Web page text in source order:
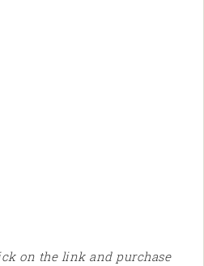
on the link and purchase